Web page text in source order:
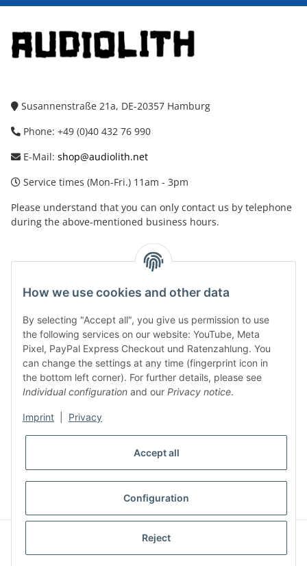
How we use cookies and other data
By selecting "Accept all", you give us permission to use
the following services on our website: YouTube, Meta
Pixel, PayPal Express Checkout und Ratenzahlung. You
can change the settings at any time (fingerprint icon in
the bottom left corner). For further details, please see
Individual configuration and our Privacy notice.
Imprint Privacy
Accept all
Configuration
Reject
Susannenstraße 21a, DE-20357 Hamburg
Phone: +49 (0)40 432 76 990
E-Mail: shop@audiolith.net
Service times (Mon-Fri.) 11am - 3pm
Please understand that you can only contact us by telephone
during the above-mentioned business hours.
instagram
tiktok
Legal
Customer Service
More Frome Audiolith
WITHDRAW CONTRACT
© Audiolith International GmbH